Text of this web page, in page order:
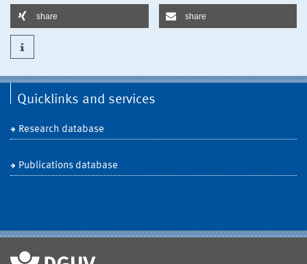
share share
Quicklinks and services
Research database
Publications database